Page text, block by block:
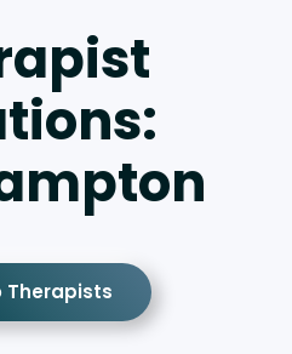
Therapists